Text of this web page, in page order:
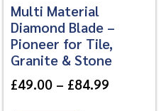
Multi Material
Diamond Blade –
Pioneer for Tile,
Granite & Stone
£49.00 – £84.99